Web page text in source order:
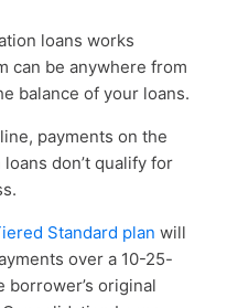
loans works
can be anywhere from
balance of your loans.
payments on the
don’t qualify for
Standard plan will
over a 10-25-
original